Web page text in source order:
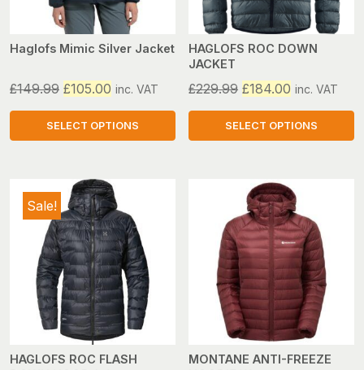
chosen
on
product
be
chosen
on
the
product
Haglofs Mimic Silver Jacket
£149.99 Original
price
was:
£105.00 Current
price
is:
inc. VAT
SELECT OPTIONS
has
multiple
variants.
options
on
HAGLOFS ROC DOWN
JACKET
£229.99 Original
price
was:
£184.00 Current
price
is:
inc. VAT
SELECT OPTIONS
multiple
variants.
options
chosen
on
Sale!
HAGLOFS ROC FLASH
MONTANE ANTI-FREEZE